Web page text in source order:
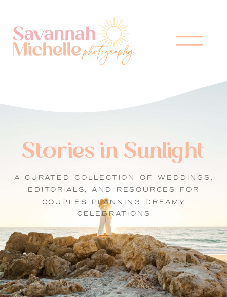
Stories in Sunlight
A CURATED COLLECTION OF WEDDINGS,
EDITORIALS, AND RESOURCES FOR
COUPLES PLANNING DREAMY
CELEBRATIONS